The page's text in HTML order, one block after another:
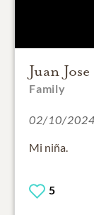
Juan
Family
02/10/2024
Mi niña.
5